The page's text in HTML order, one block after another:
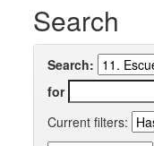
Search
Search:
for
Current filters: